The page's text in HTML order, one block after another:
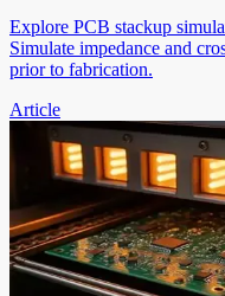
Explore PCB stackup
Simulate impedance and
prior to fabrication.
Article